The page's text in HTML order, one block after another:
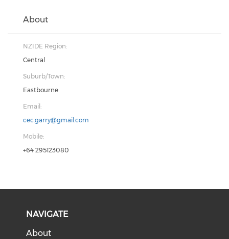
About
NZIDE Region:
Central
Suburb/Town:
Eastbourne
Email:
cec.garry@gmail.com
Mobile:
+64 295123080
NAVIGATE
About